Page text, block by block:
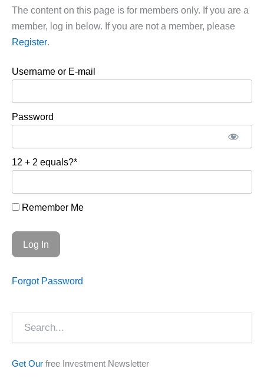
The content on this page is for members only. If you are a
member, log in below. If you are not a member, please
Register.
Username or E-mail
Password
12 + 2 equals?*
Remember Me
Forgot Password
Get Our free Investment Newsletter